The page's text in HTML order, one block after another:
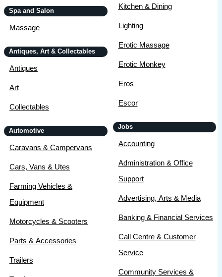
Spa and Salon
Massage
Antiques, Art & Collectables
Antiques
Art
Collectables
Automotive
Caravans & Campervans
Cars, Vans & Utes
Farming Vehicles &
Equipment
Motorcycles & Scooters
Parts & Accessories
Trailers
Kitchen & Dining
Lighting
Erotic Massage
Erotic Monkey
Eros
Escor
Jobs
Accounting
Administration & Office
Support
Advertising, Arts & Media
Banking & Financial Services
Call Centre & Customer
Service
Community Services &